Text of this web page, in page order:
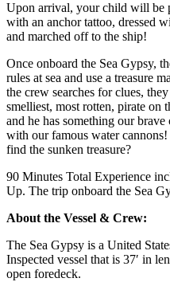
Upon arrival, your child will be
with an anchor tattoo, dressed
and marched off to the ship!
Once onboard the Sea Gypsy,
rules at sea and use a treasure
the crew searches for clues,
smelliest, most rotten, pirate on
and he has something our
with our famous water
find the sunken treasure?
90 Minutes Total Experience
Up. The trip onboard the Sea
About the Vessel & Crew:
The Sea Gypsy is a United
Inspected vessel that is 37′ in
open foredeck.